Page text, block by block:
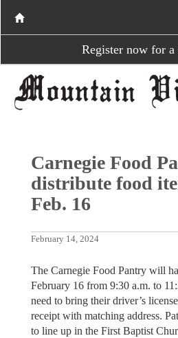
Register now for a
Carnegie Food
distribute food
Feb. 16
February 14, 2024
The Carnegie Food Pantry will
February 16 from 9:30 a.m. to
need to bring their driver’s
receipt with matching address.
to line up in the First Baptist